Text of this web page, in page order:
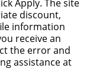
Apply. The site
discount,
information
receive an
the error and
assistance at